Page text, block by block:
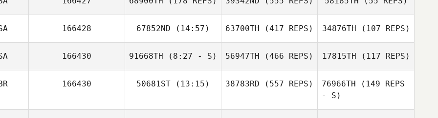
Anita Nichols
Anita Nichols
166428 67852ND (14:57) 63700TH (417 REPS) 34876TH (107 REPS)
166430 91668TH (8:27 - S) 56947TH (466 REPS) 17815TH (117 REPS)
166430 50681ST (13:15) 38783RD (557 REPS) 76966TH (149 REPS
- S)